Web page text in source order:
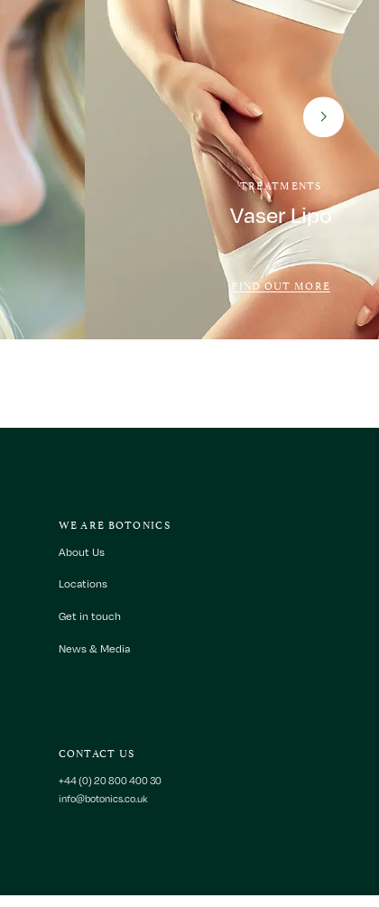
TREATMENTS
Vaser Lipo
FIND OUT MORE
WE ARE BOTONICS
About Us
Locations
Get in touch
News & Media
CONTACT US
+44 (0) 20 800 400 30
info@botonics.co.uk